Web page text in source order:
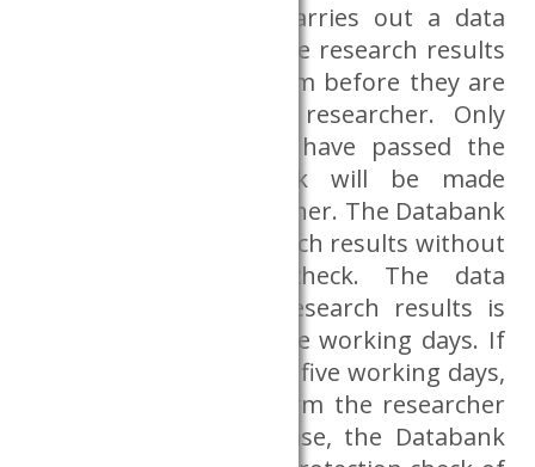
The CERS Databank carries out a data
protection review of the research results
created in the Dataroom before they are
handed over to the researcher. Only
research results that have passed the
data protection check will be made
available to the researcher. The Databank
does not release research results without
a data protection check. The data
protection check of research results is
carried out within three working days. If
it is expected to exceed five working days,
the Databank will inform the researcher
in advance. In such case, the Databank